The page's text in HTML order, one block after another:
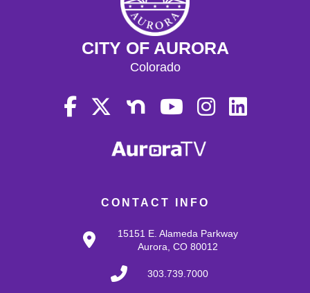
CONTACT INFO
15151 E. Alameda Parkway
Aurora, CO 80012
303.739.7000
CITY OF AURORA
Colorado